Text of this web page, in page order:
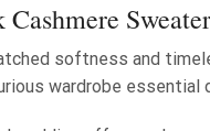
Cashmere
softness and
wardrobe